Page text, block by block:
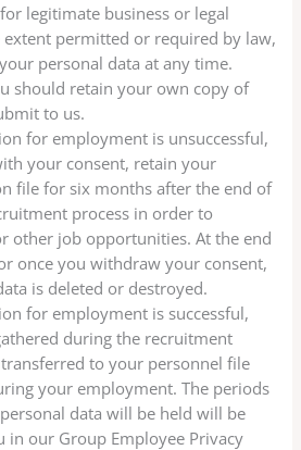
legitimate business or legal
extent permitted or required by law,
personal data at any time.
should retain your own copy of
to us.
for employment is unsuccessful,
your consent, retain your
file for six months after the end of
process in order to
other job opportunities. At the end
once you withdraw your consent,
is deleted or destroyed.
for employment is successful,
during the recruitment
to your personnel file
your employment. The periods
data will be held will be
in our Group Employee Privacy